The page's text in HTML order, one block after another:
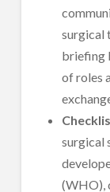
surgical
briefing
of roles
surgical
(WHO),